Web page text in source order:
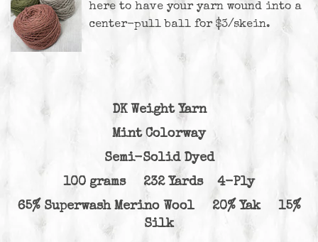
here to have your yarn wound into a
center-pull ball for $3/skein.
DK Weight Yarn
Mint Colorway
Semi-Solid Dyed
100 grams 232 Yards 4-Ply
65% Superwash Merino Wool 20% Yak 15%
Silk